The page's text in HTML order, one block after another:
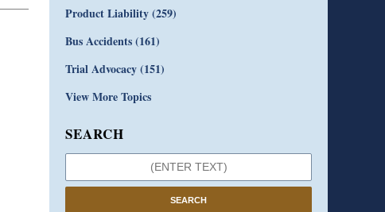
Product Liability(259)
Bus Accidents(161)
Trial Advocacy(151)
View More Topics
SEARCH
SEARCH